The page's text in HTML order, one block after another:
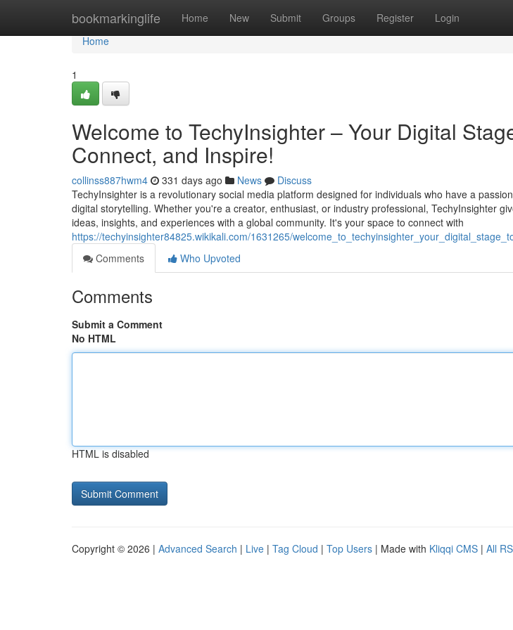
bookmarkinglife Home New Submit Groups Register Login
Home
Home
1
Welcome to TechyInsighter – Your Digital
Connect, and Inspire!
collinss887hwm4 331 days ago News
Discuss
TechyInsighter is a revolutionary social media platform designed for individuals who have a
digital storytelling. Whether you're a creator, enthusiast, or industry professional, TechyInsighter
ideas, insights, and experiences with a global community. It's your space to connect with
https://techyinsighter84825.wikikali.com/1631265/
Comments
Who Upvoted
Comments
Submit a Comment
No HTML
HTML is disabled
Copyright © 2026 | Advanced Search | Live | Tag Cloud | Top Users | Made with Kliqqi CMS | All